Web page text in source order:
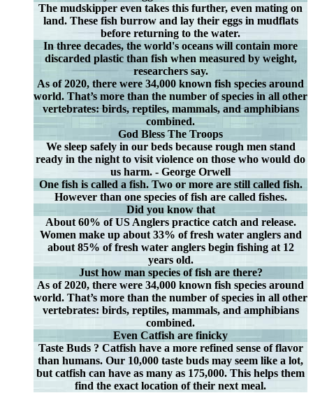
The mudskipper even takes this further, even mating on
land. These fish burrow and lay their eggs in mudflats
before returning to the water.
In three decades, the world's oceans will contain more
discarded plastic than fish when measured by weight,
researchers say.
As of 2020, there were 34,000 known fish species around
world. That’s more than the number of species in all other
vertebrates: birds, reptiles, mammals, and amphibians
combined.
God Bless The Troops
We sleep safely in our beds because rough men stand
ready in the night to visit violence on those who would do
us harm. - George Orwell
One fish is called a fish. Two or more are still called fish.
However than one species of fish are called fishes.
Did you know that
About 60% of US Anglers practice catch and release.
Women make up about 33% of fresh water anglers and
about 85% of fresh water anglers begin fishing at 12
years old.
Just how man species of fish are there?
As of 2020, there were 34,000 known fish species around
world. That’s more than the number of species in all other
vertebrates: birds, reptiles, mammals, and amphibians
combined.
Even Catfish are finicky
Taste Buds ? Catfish have a more refined sense of flavor
than humans. Our 10,000 taste buds may seem like a lot,
but catfish can have as many as 175,000. This helps them
find the exact location of their next meal.